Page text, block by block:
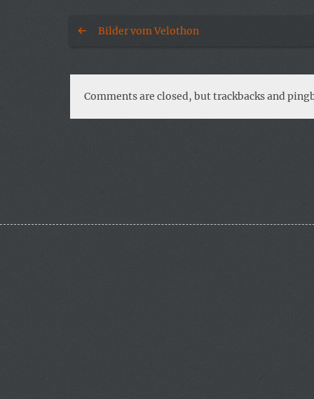
Bilder vom Velothon
Comments are closed, but trackbacks and